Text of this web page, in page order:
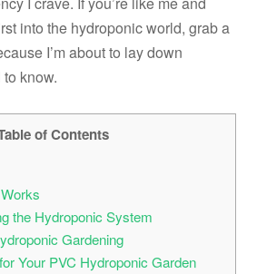
into the hydroponic world, grab a
I’m about to lay down
know.
of Contents
the Hydroponic System
Gardening
Your PVC Hydroponic Garden